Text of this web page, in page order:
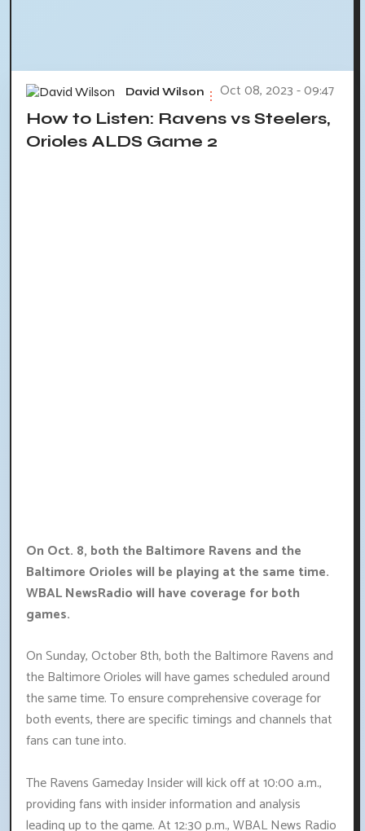
David Wilson Oct 08, 2023 - 09:47
How to Listen: Ravens vs Steelers,
Orioles ALDS Game 2
On Oct. 8, both the Baltimore Ravens and the
Baltimore Orioles will be playing at the same time.
WBAL NewsRadio will have coverage for both
games.
On Sunday, October 8th, both the Baltimore Ravens and
the Baltimore Orioles will have games scheduled around
the same time. To ensure comprehensive coverage for
both events, there are specific timings and channels that
fans can tune into.
The Ravens Gameday Insider will kick off at 10:00 a.m.,
providing fans with insider information and analysis
leading up to the game. At 12:30 p.m., WBAL News Radio